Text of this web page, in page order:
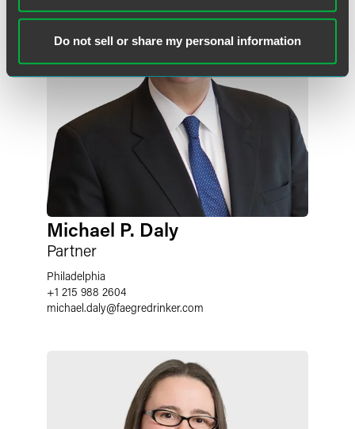
Do not sell or share my personal information
Michael P. Daly
Partner
Philadelphia
+1 215 988 2604
michael.daly@faegredrinker.com